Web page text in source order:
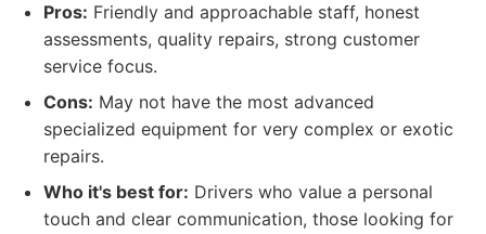
Pros: Friendly and approachable staff, honest
assessments, quality repairs, strong customer
service focus.
Cons: May not have the most advanced
specialized equipment for very complex or exotic
repairs.
Who it's best for: Drivers who value a personal
touch and clear communication, those looking for